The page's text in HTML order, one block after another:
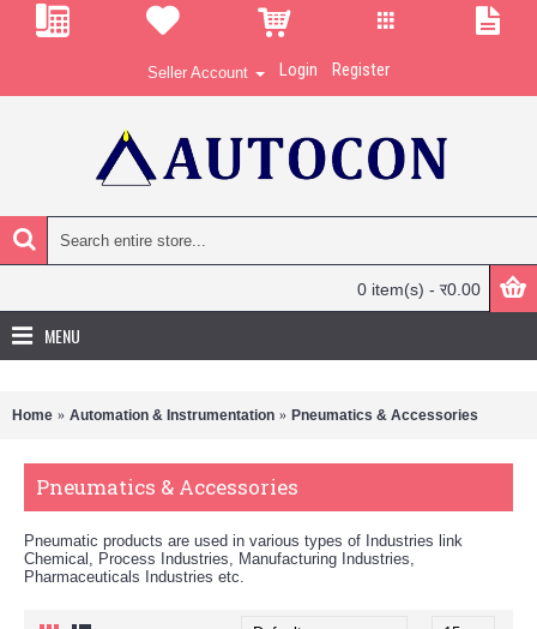
Seller Account Login Register
0 item(s) - र0.00
MENU
Home Automation & Instrumentation Pneumatics & Accessories
Pneumatics & Accessories
Pneumatic products are used in various types of Industries link
Chemical, Process Industries, Manufacturing Industries,
Pharmaceuticals Industries etc.